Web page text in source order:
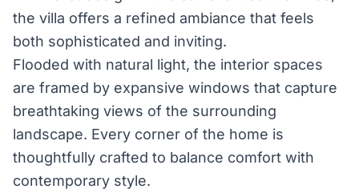
the villa offers a refined ambiance that feels
both sophisticated and inviting.
Flooded with natural light, the interior spaces
are framed by expansive windows that capture
breathtaking views of the surrounding
landscape. Every corner of the home is
thoughtfully crafted to balance comfort with
contemporary style.